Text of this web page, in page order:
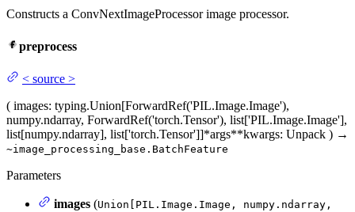
Constructs a ConvNextImageProcessor image processor.
preprocess
< source >
( images: typing.Union[ForwardRef('PIL.Image.Image'),
numpy.ndarray, ForwardRef('torch.Tensor'), list['PIL.Image.Image'],
list[numpy.ndarray], list['torch.Tensor']]*args**kwargs: Unpack ) →
~image_processing_base.BatchFeature
Parameters
images (Union[PIL.Image.Image, numpy.ndarray,